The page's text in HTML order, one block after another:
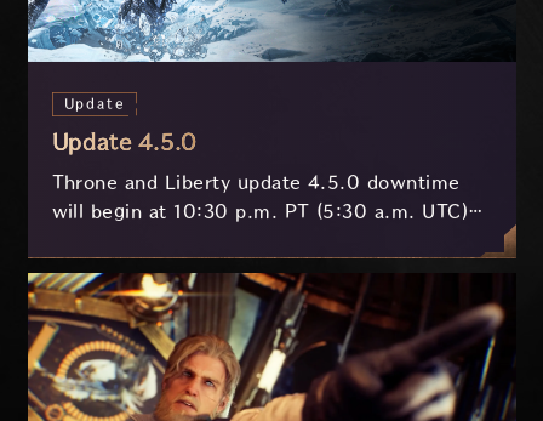
Update
Update 4.5.0
Throne and Liberty update 4.5.0 downtime
will begin at 10:30 p.m. PT (5:30 a.m. UTC)